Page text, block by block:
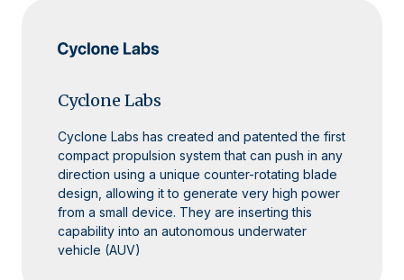
Cyclone Labs
Cyclone Labs has created and patented the first
compact propulsion system that can push in any
direction using a unique counter-rotating blade
design, allowing it to generate very high power
from a small device. They are inserting this
capability into an autonomous underwater
vehicle (AUV)